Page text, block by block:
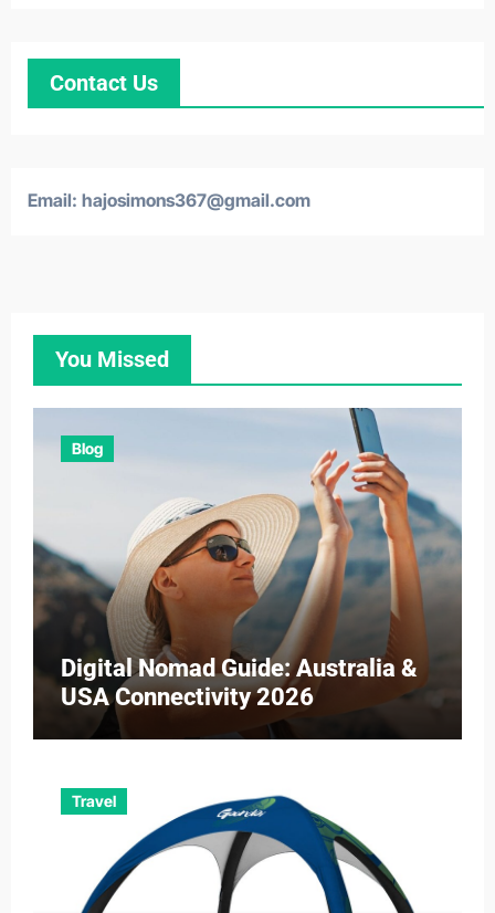
Contact Us
Email: hajosimons367@gmail.com
You Missed
Blog
Digital Nomad Guide: Australia &
USA Connectivity 2026
Travel